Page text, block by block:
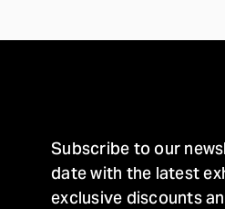
Subscribe to our
date with the latest
exclusive discounts